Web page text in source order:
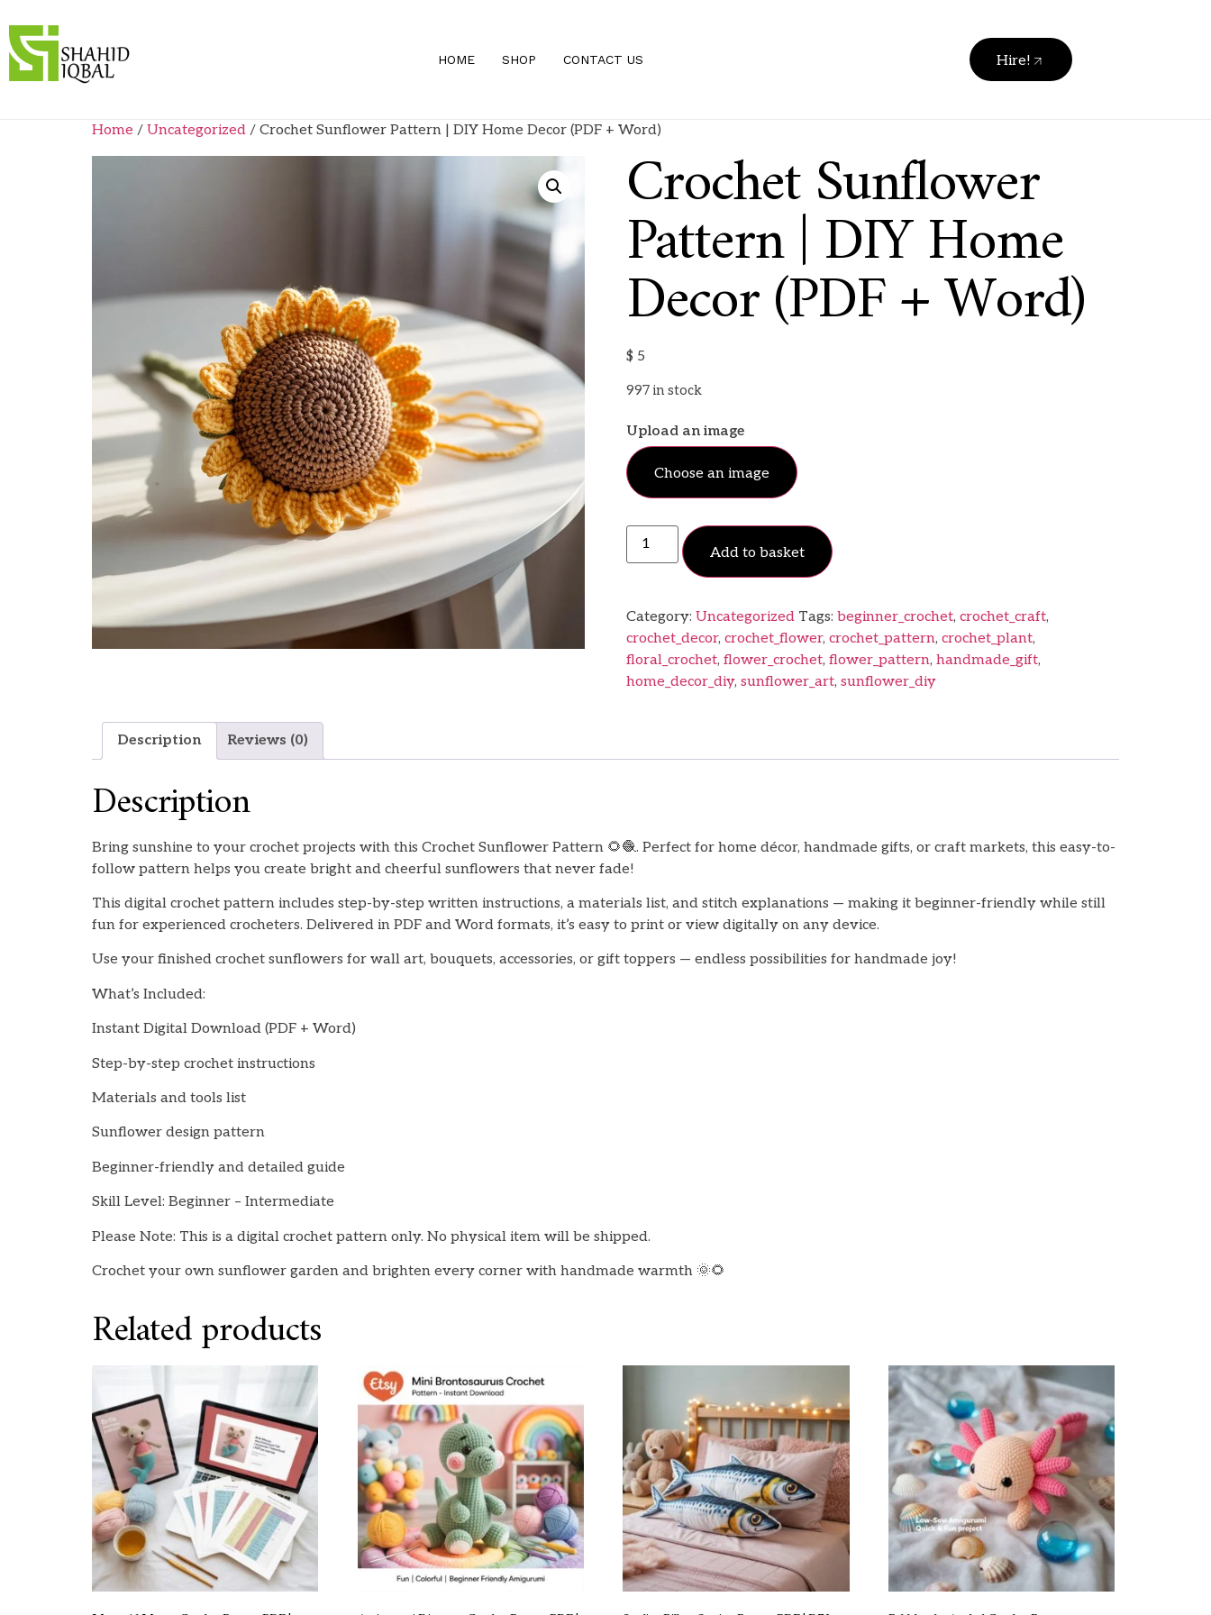
HOME SHOP CONTACT US Hire!
Home / Uncategorized / Crochet Sunflower Pattern | DIY Home Decor (PDF + Word)
Crochet Sunflower
Pattern | DIY Home
Decor (PDF + Word)
$ 5
997 in stock
Upload an image
Choose an image
Add to basket
Category: Uncategorized Tags: beginner_crochet, crochet_craft,
crochet_decor, crochet_flower, crochet_pattern, crochet_plant,
floral_crochet, flower_crochet, flower_pattern, handmade_gift,
home_decor_diy, sunflower_art, sunflower_diy
Description Reviews (0)
Description
Bring sunshine to your crochet projects with this Crochet Sunflower Pattern 🌻🧶. Perfect for home décor, handmade gifts, or craft markets, this easy-to-
follow pattern helps you create bright and cheerful sunflowers that never fade!
This digital crochet pattern includes step-by-step written instructions, a materials list, and stitch explanations — making it beginner-friendly while still
fun for experienced crocheters. Delivered in PDF and Word formats, it’s easy to print or view digitally on any device.
Use your finished crochet sunflowers for wall art, bouquets, accessories, or gift toppers — endless possibilities for handmade joy!
What’s Included:
Instant Digital Download (PDF + Word)
Step-by-step crochet instructions
Materials and tools list
Sunflower design pattern
Beginner-friendly and detailed guide
Skill Level: Beginner – Intermediate
Please Note: This is a digital crochet pattern only. No physical item will be shipped.
Crochet your own sunflower garden and brighten every corner with handmade warmth 🌞🌻
Related products